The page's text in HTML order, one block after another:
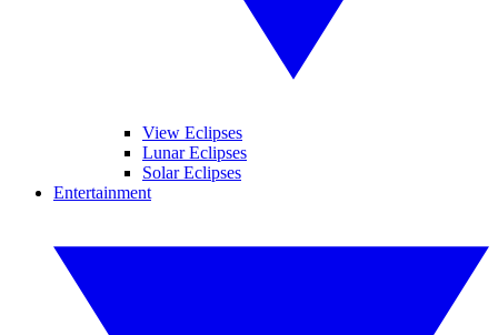
View Eclipses
Lunar Eclipses
Solar Eclipses
Entertainment